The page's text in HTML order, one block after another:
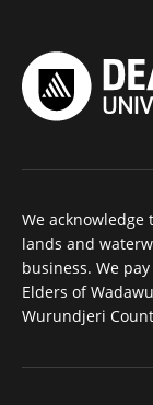
We
lands and
business. We
Elders of
Wurundjeri